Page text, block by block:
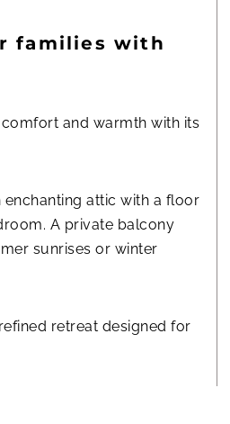
families with
and warmth with its
attic with a floor
A private balcony
sunrises or winter
retreat designed for